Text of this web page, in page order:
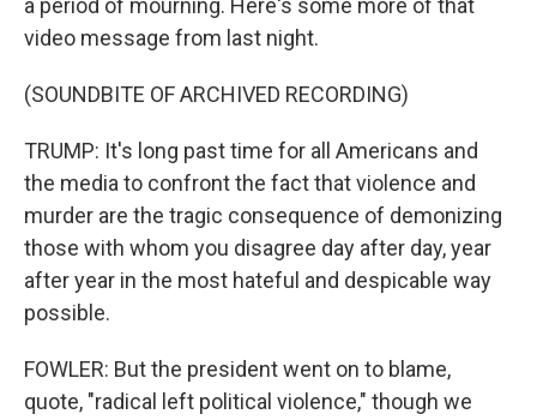
a period of mourning. Here's some more of that
video message from last night.
(SOUNDBITE OF ARCHIVED RECORDING)
TRUMP: It's long past time for all Americans and
the media to confront the fact that violence and
murder are the tragic consequence of demonizing
those with whom you disagree day after day, year
after year in the most hateful and despicable way
possible.
FOWLER: But the president went on to blame,
quote, "radical left political violence," though we